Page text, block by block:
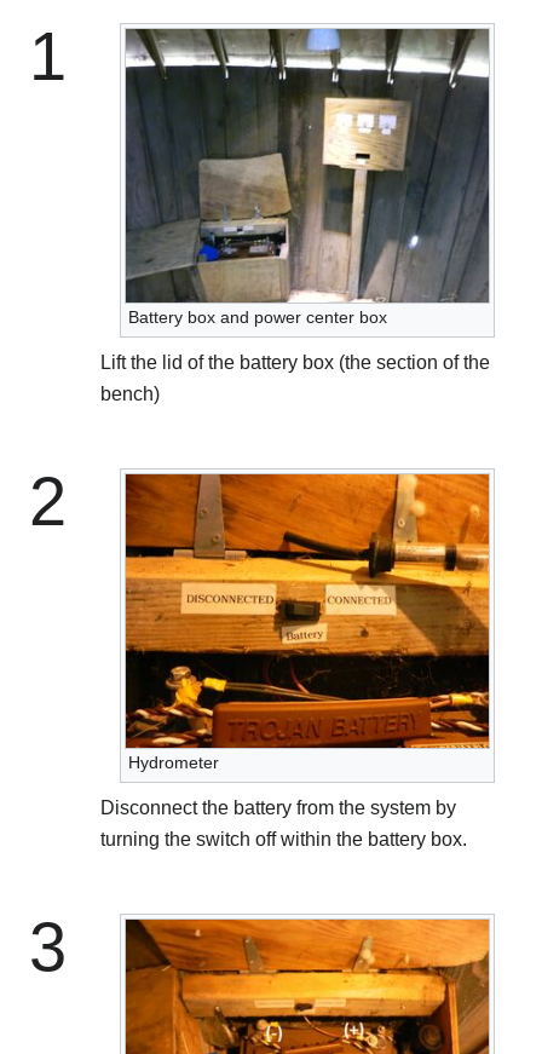
1
Battery box and power center box
Lift the lid of the battery box (the section of the
bench)
2
Hydrometer
Disconnect the battery from the system by
turning the switch off within the battery box.
3